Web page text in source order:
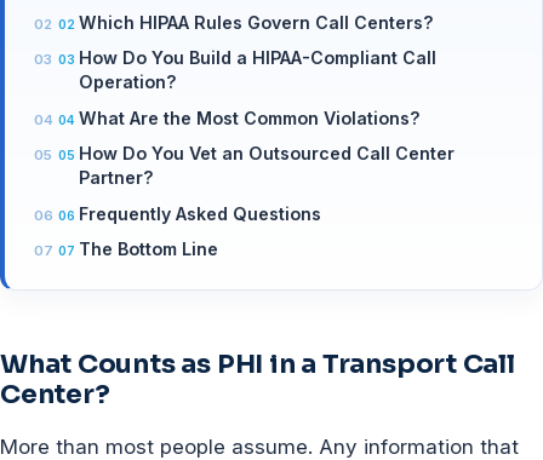
Which HIPAA Rules Govern Call Centers?
How Do You Build a HIPAA-Compliant Call
Operation?
What Are the Most Common Violations?
How Do You Vet an Outsourced Call Center
Partner?
Frequently Asked Questions
The Bottom Line
What Counts as PHI in a Transport Call
Center?
More than most people assume. Any information that